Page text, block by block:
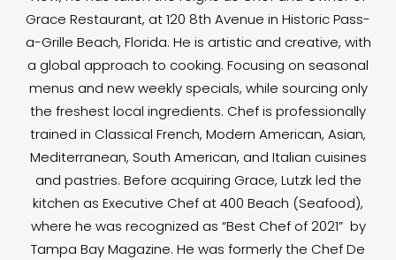
Grace Restaurant, at 120 8th Avenue in Historic Pass-
a-Grille Beach, Florida. He is artistic and creative, with
a global approach to cooking. Focusing on seasonal
menus and new weekly specials, while sourcing only
the freshest local ingredients. Chef is professionally
trained in Classical French, Modern American, Asian,
Mediterranean, South American, and Italian cuisines
and pastries. Before acquiring Grace, Lutzk led the
kitchen as Executive Chef at 400 Beach (Seafood),
where he was recognized as “Best Chef of 2021” by
Tampa Bay Magazine. He was formerly the Chef De